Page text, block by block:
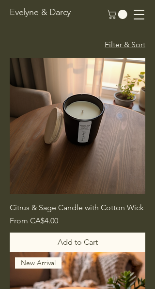
Evelyne & Darcy
Filter & Sort
Citrus & Sage Candle with Cotton Wick
From CA$4.00
Sale Price
Add to Cart
New Arrival